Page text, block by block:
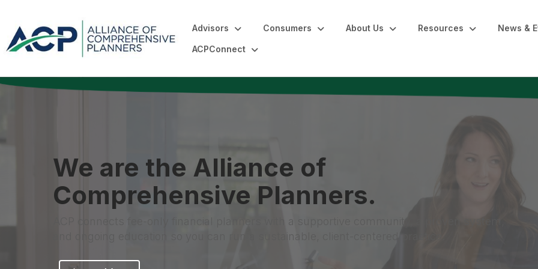
Advisors Consumers About Us Resources News &
ACPConnect
We are the Alliance of
Comprehensive Planners.